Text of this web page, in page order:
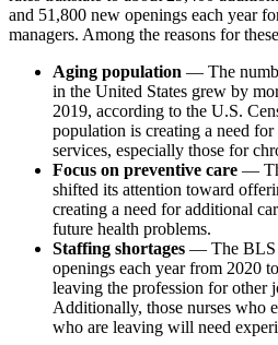
and 51,800 new openings each year
managers. Among the reasons for
Aging population — The
in the United States grew by
2019, according to the U.S.
population is creating a need
services, especially those for
Focus on preventive care —
shifted its attention toward
creating a need for additional
future health problems.
Staffing shortages — The BLS
openings each year from 2020
leaving the profession for other
Additionally, those nurses who
who are leaving will need